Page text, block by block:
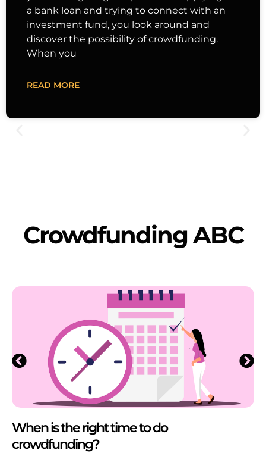
a bank loan and trying to connect with an
investment fund, you look around and
discover the possibility of crowdfunding.
When you
READ MORE
Crowdfunding ABC
When is the right time to do
crowdfunding?